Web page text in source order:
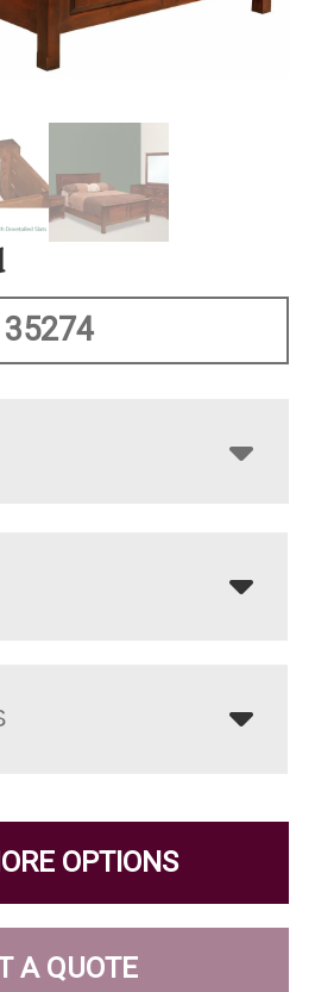
35274
OPTIONS
A QUOTE